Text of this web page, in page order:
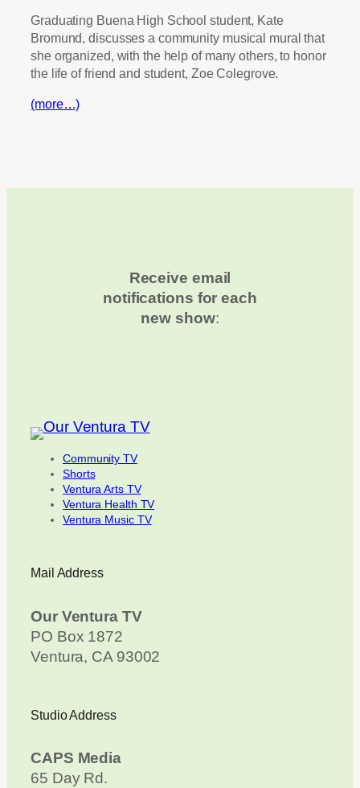
Graduating Buena High School student, Kate
Bromund, discusses a community musical mural that
she organized, with the help of many others, to honor
the life of friend and student, Zoe Colegrove.
(more…)
Receive email
notifications for each
new show:
Community TV
Shorts
Ventura Arts TV
Ventura Health TV
Ventura Music TV
Mail Address
Our Ventura TV
PO Box 1872
Ventura, CA 93002
Studio Address
CAPS Media
65 Day Rd.